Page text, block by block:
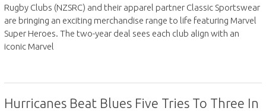
Rugby Clubs (NZSRC) and their apparel partner Classic Sportswear
are bringing an exciting merchandise range to life featuring Marvel
Super Heroes. The two-year deal sees each club align with an
iconic Marvel
Hurricanes Beat Blues Five Tries To Three In